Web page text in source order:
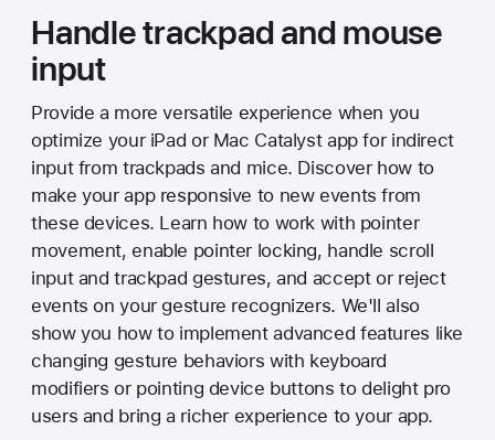
Handle trackpad and mouse
input
Provide a more versatile experience when you
optimize your iPad or Mac Catalyst app for indirect
input from trackpads and mice. Discover how to
make your app responsive to new events from
these devices. Learn how to work with pointer
movement, enable pointer locking, handle scroll
input and trackpad gestures, and accept or reject
events on your gesture recognizers. We'll also
show you how to implement advanced features like
changing gesture behaviors with keyboard
modifiers or pointing device buttons to delight pro
users and bring a richer experience to your app.